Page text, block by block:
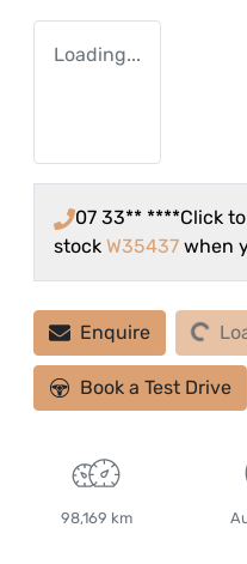
Loading...
07 33** ****Click
stock W35437 when
EnquireLoading...
Book a Test Drive
98,169 km